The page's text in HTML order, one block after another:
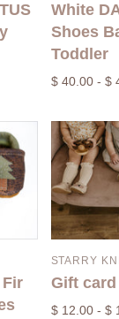
White
Shoes
Toddler
$ 40.00 - $
Fir
STARRY
Gift
$ 12.00 - $